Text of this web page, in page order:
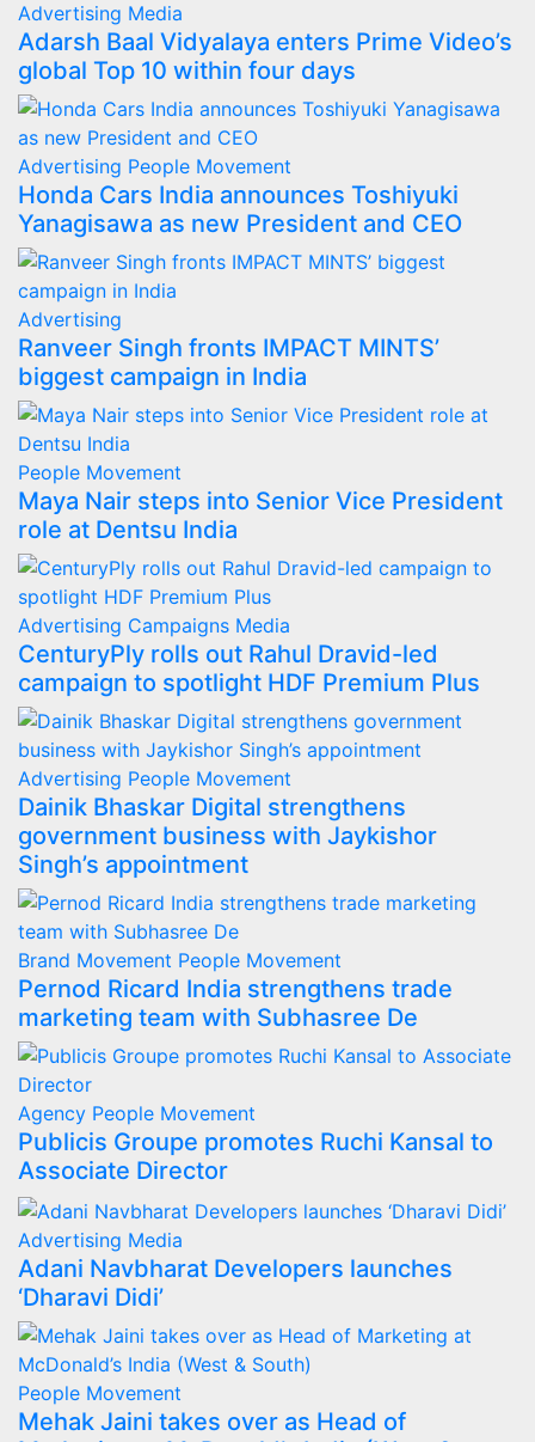
Advertising Media
Adarsh Baal Vidyalaya enters Prime Video’s
global Top 10 within four days
Advertising People Movement
Honda Cars India announces Toshiyuki
Yanagisawa as new President and CEO
Advertising
Ranveer Singh fronts IMPACT MINTS’
biggest campaign in India
People Movement
Maya Nair steps into Senior Vice President
role at Dentsu India
Advertising Campaigns Media
CenturyPly rolls out Rahul Dravid-led
campaign to spotlight HDF Premium Plus
Advertising People Movement
Dainik Bhaskar Digital strengthens
government business with Jaykishor
Singh’s appointment
Brand Movement People Movement
Pernod Ricard India strengthens trade
marketing team with Subhasree De
Agency People Movement
Publicis Groupe promotes Ruchi Kansal to
Associate Director
Advertising Media
Adani Navbharat Developers launches
‘Dharavi Didi’
People Movement
Mehak Jaini takes over as Head of